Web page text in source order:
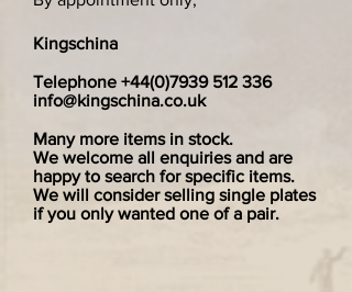
Kingschina
Telephone +44(0)7939 512 336
info@kingschina.co.uk
Many more items in stock.
We welcome all enquiries and are
happy to search for specific items.
We will consider selling single plates
if you only wanted one of a pair.